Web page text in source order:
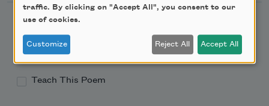
Academy of American Poets Newsletter
Academy of American Poets Educator Newsletter
Teach This Poem
traffic. By clicking on "Accept All", you consent to our
use of cookies.
Customize Reject All Accept All